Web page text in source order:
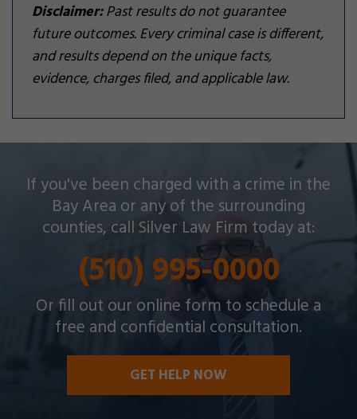
Disclaimer:Past results do not guarantee
future outcomes. Every criminal case is different,
and results depend on the unique facts,
evidence, charges filed, and applicable law.
If you've been charged with a crime in the
Bay Area or any of the surrounding
counties, call Silver Law Firm today at:
(510) 995-0000
Or fill out our online form to schedule a
free and confidential consultation.
GET HELP NOW
Silver Law Firm helps people across Oakland and
throughout the Bay Area with a wide array of
criminal charges and other legal issues.